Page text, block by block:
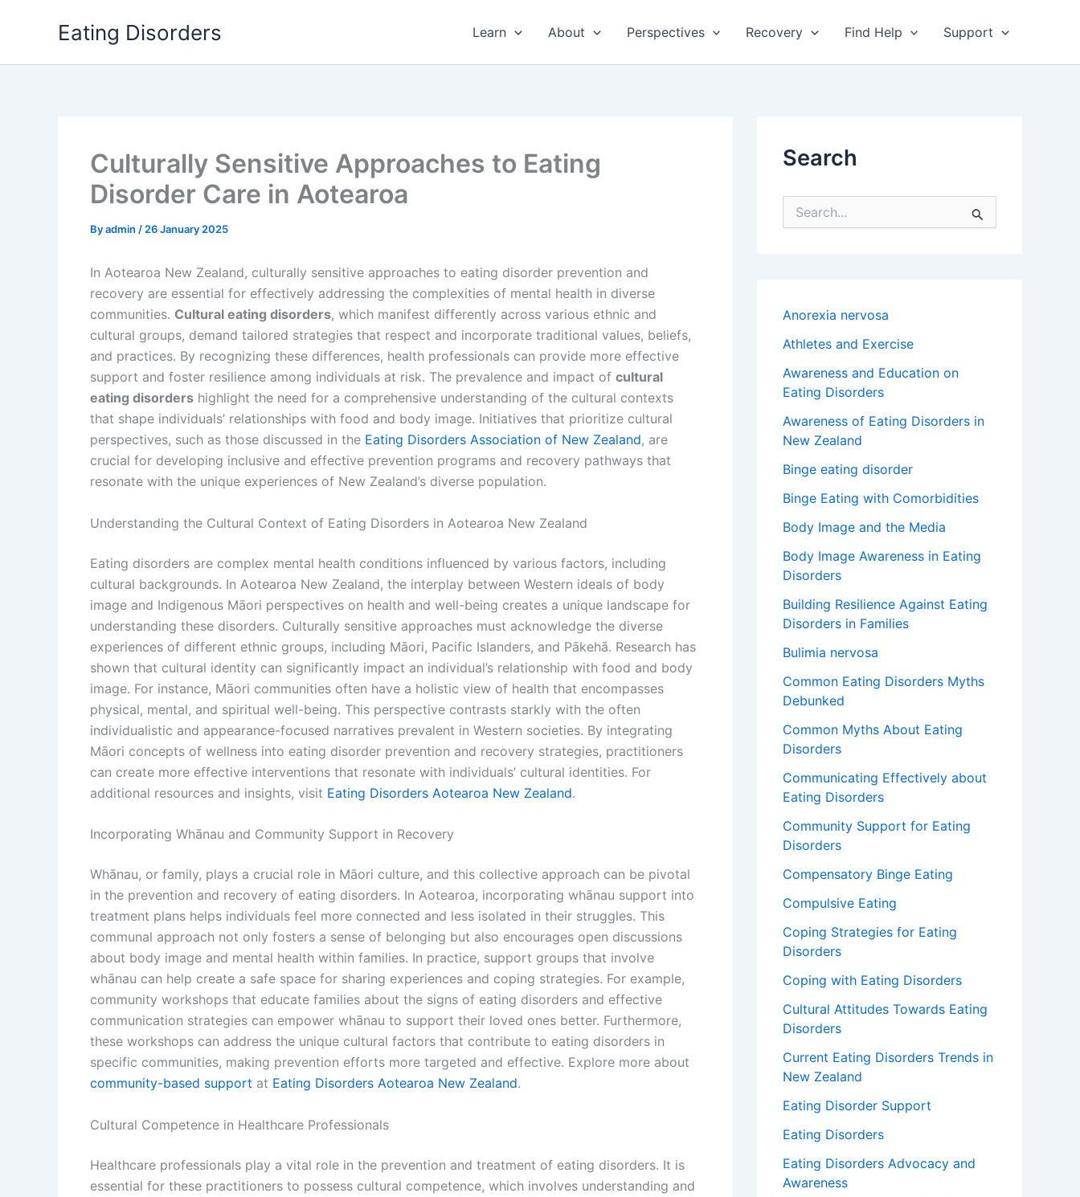
Eating Disorders Learn About Perspectives Recovery Find Help Support
Culturally Sensitive Approaches to Eating
Disorder Care in Aotearoa
Byadmin / 26 January 2025
In Aotearoa New Zealand, culturally sensitive approaches to eating disorder prevention and
recovery are essential for effectively addressing the complexities of mental health in diverse
communities. Cultural eating disorders, which manifest differently across various ethnic and
cultural groups, demand tailored strategies that respect and incorporate traditional values, beliefs,
and practices. By recognizing these differences, health professionals can provide more effective
support and foster resilience among individuals at risk. The prevalence and impact of cultural
eating disorders highlight the need for a comprehensive understanding of the cultural contexts
that shape individuals’ relationships with food and body image. Initiatives that prioritize cultural
perspectives, such as those discussed in the Eating Disorders Association of New Zealand, are
crucial for developing inclusive and effective prevention programs and recovery pathways that
resonate with the unique experiences of New Zealand’s diverse population.
Understanding the Cultural Context of Eating Disorders in Aotearoa New Zealand
Eating disorders are complex mental health conditions influenced by various factors, including
cultural backgrounds. In Aotearoa New Zealand, the interplay between Western ideals of body
image and Indigenous Māori perspectives on health and well-being creates a unique landscape for
understanding these disorders. Culturally sensitive approaches must acknowledge the diverse
experiences of different ethnic groups, including Māori, Pacific Islanders, and Pākehā. Research has
shown that cultural identity can significantly impact an individual’s relationship with food and body
image. For instance, Māori communities often have a holistic view of health that encompasses
physical, mental, and spiritual well-being. This perspective contrasts starkly with the often
individualistic and appearance-focused narratives prevalent in Western societies. By integrating
Māori concepts of wellness into eating disorder prevention and recovery strategies, practitioners
can create more effective interventions that resonate with individuals’ cultural identities. For
additional resources and insights, visit Eating Disorders Aotearoa New Zealand.
Incorporating Whānau and Community Support in Recovery
Whānau, or family, plays a crucial role in Māori culture, and this collective approach can be pivotal
in the prevention and recovery of eating disorders. In Aotearoa, incorporating whānau support into
treatment plans helps individuals feel more connected and less isolated in their struggles. This
communal approach not only fosters a sense of belonging but also encourages open discussions
about body image and mental health within families. In practice, support groups that involve
whānau can help create a safe space for sharing experiences and coping strategies. For example,
community workshops that educate families about the signs of eating disorders and effective
communication strategies can empower whānau to support their loved ones better. Furthermore,
these workshops can address the unique cultural factors that contribute to eating disorders in
specific communities, making prevention efforts more targeted and effective. Explore more about
community-based support at Eating Disorders Aotearoa New Zealand.
Cultural Competence in Healthcare Professionals
Healthcare professionals play a vital role in the prevention and treatment of eating disorders. It is
essential for these practitioners to possess cultural competence, which involves understanding and
Search
e
f
r
Anorexia nervosa
Athletes and Exercise
Awareness and Education on
Eating Disorders
Awareness of Eating Disorders in
New Zealand
Binge eating disorder
Binge Eating with Comorbidities
Body Image and the Media
Body Image Awareness in Eating
Disorders
Building Resilience Against Eating
Disorders in Families
Bulimia nervosa
Common Eating Disorders Myths
Debunked
Common Myths About Eating
Disorders
Communicating Effectively about
Eating Disorders
Community Support for Eating
Disorders
Compensatory Binge Eating
Compulsive Eating
Coping Strategies for Eating
Disorders
Coping with Eating Disorders
Cultural Attitudes Towards Eating
Disorders
Current Eating Disorders Trends in
New Zealand
Eating Disorder Support
Eating Disorders
Eating Disorders Advocacy and
Awareness